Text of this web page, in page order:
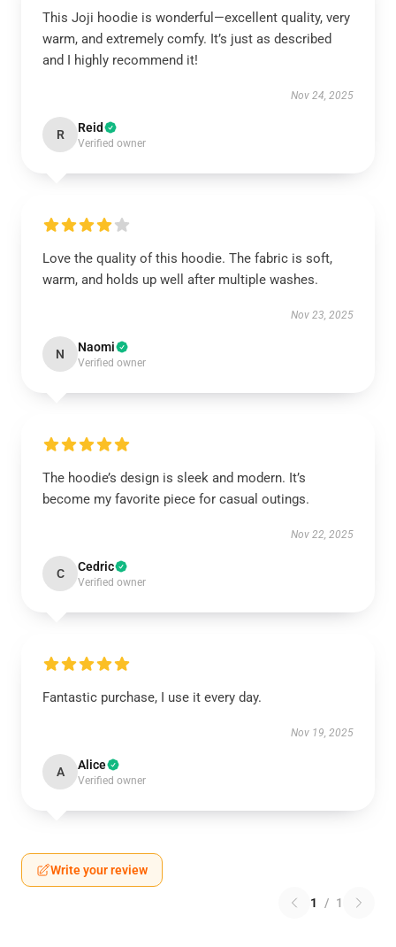
This Joji hoodie is wonderful—excellent quality, very
warm, and extremely comfy. It’s just as described
and I highly recommend it!
Nov 24, 2025
R Reid
Verified owner
Love the quality of this hoodie. The fabric is soft,
warm, and holds up well after multiple washes.
Nov 23, 2025
N Naomi
Verified owner
The hoodie’s design is sleek and modern. It’s
become my favorite piece for casual outings.
Nov 22, 2025
C Cedric
Verified owner
Fantastic purchase, I use it every day.
Nov 19, 2025
A Alice
Verified owner
Write your review
1 / 1